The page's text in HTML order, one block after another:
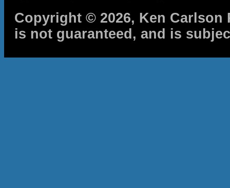
Copyright © 2026, Ken Carlson
is not guaranteed, and is